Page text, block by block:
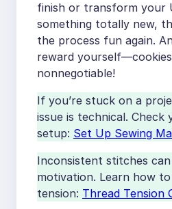
finish or transform your
something totally new,
the process fun again.
reward
nonnegotiable!
If you’re stuck on a
issue is technical. Check
setup: Set Up Sewing
Inconsistent stitches
motivation. Learn how
tension: Thread Tension